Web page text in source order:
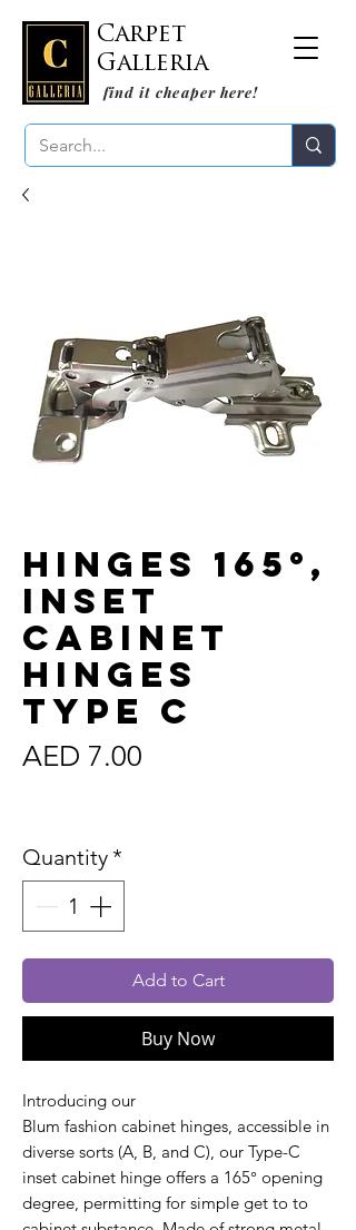
Carpet
Galleria
find it cheaper here!
Hinges 165°,
Inset
Cabinet
HInges
Type C
AED 7.00
Quantity*
Add to Cart
Buy Now
Introducing our
Blum fashion cabinet hinges, accessible in
diverse sorts (A, B, and C), our Type-C
inset cabinet hinge offers a 165° opening
degree, permitting for simple get to to